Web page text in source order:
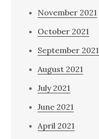
November 2021
October 2021
September 2021
August 2021
July 2021
June 2021
April 2021